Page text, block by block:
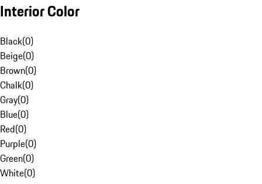
Interior Color
Black(0)
Beige(0)
Brown(0)
Chalk(0)
Gray(0)
Blue(0)
Red(0)
Purple(0)
Green(0)
White(0)